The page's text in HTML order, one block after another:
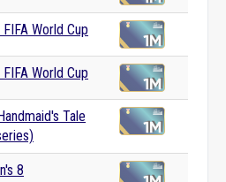
World Cup
World Cup
Tale
8